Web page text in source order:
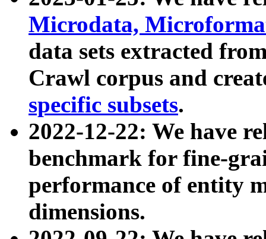
Microdata,
data sets extracted
Crawl corpus and
specific subsets.
2022-12-22: We have
benchmark for fine-
performance of entity
dimensions.